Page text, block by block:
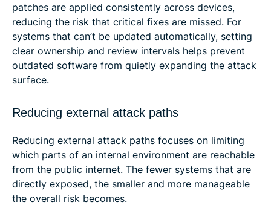
patches are applied consistently across devices,
reducing the risk that critical fixes are missed. For
systems that can’t be updated automatically, setting
clear ownership and review intervals helps prevent
outdated software from quietly expanding the attack
surface.
Reducing external attack paths
Reducing external attack paths focuses on limiting
which parts of an internal environment are reachable
from the public internet. The fewer systems that are
directly exposed, the smaller and more manageable
the overall risk becomes.